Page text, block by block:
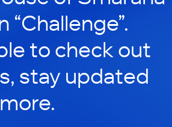
to check out
stay updated